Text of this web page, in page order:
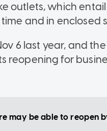
outlets, which
and in enclosed
6 last year, and
reopening for
may be able to reopen